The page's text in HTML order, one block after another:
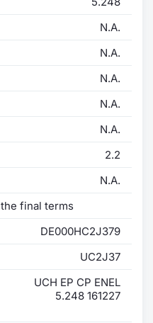
N.A.
N.A.
N.A.
N.A.
N.A.
2.2
N.A.
final terms
DE000HC2J379
UC2J37
UCH EP CP ENEL
5.248 161227